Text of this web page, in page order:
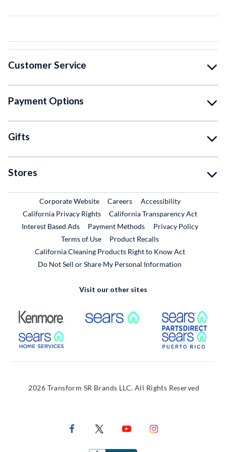
Customer Service
Payment Options
Gifts
Stores
Corporate WebsiteExternal Link
CareersExternal Link
Accessibility
California Privacy Rights
California Transparency Act
Interest Based Ads
Payment Methods
Privacy Policy
Terms of Use
Product RecallsExternal Link
California Cleaning Products Right to Know Act
Do Not Sell or Share My Personal Information
Visit our other sites
External Link External Link
External Link
2026 Transform SR Brands LLC. All Rights Reserved